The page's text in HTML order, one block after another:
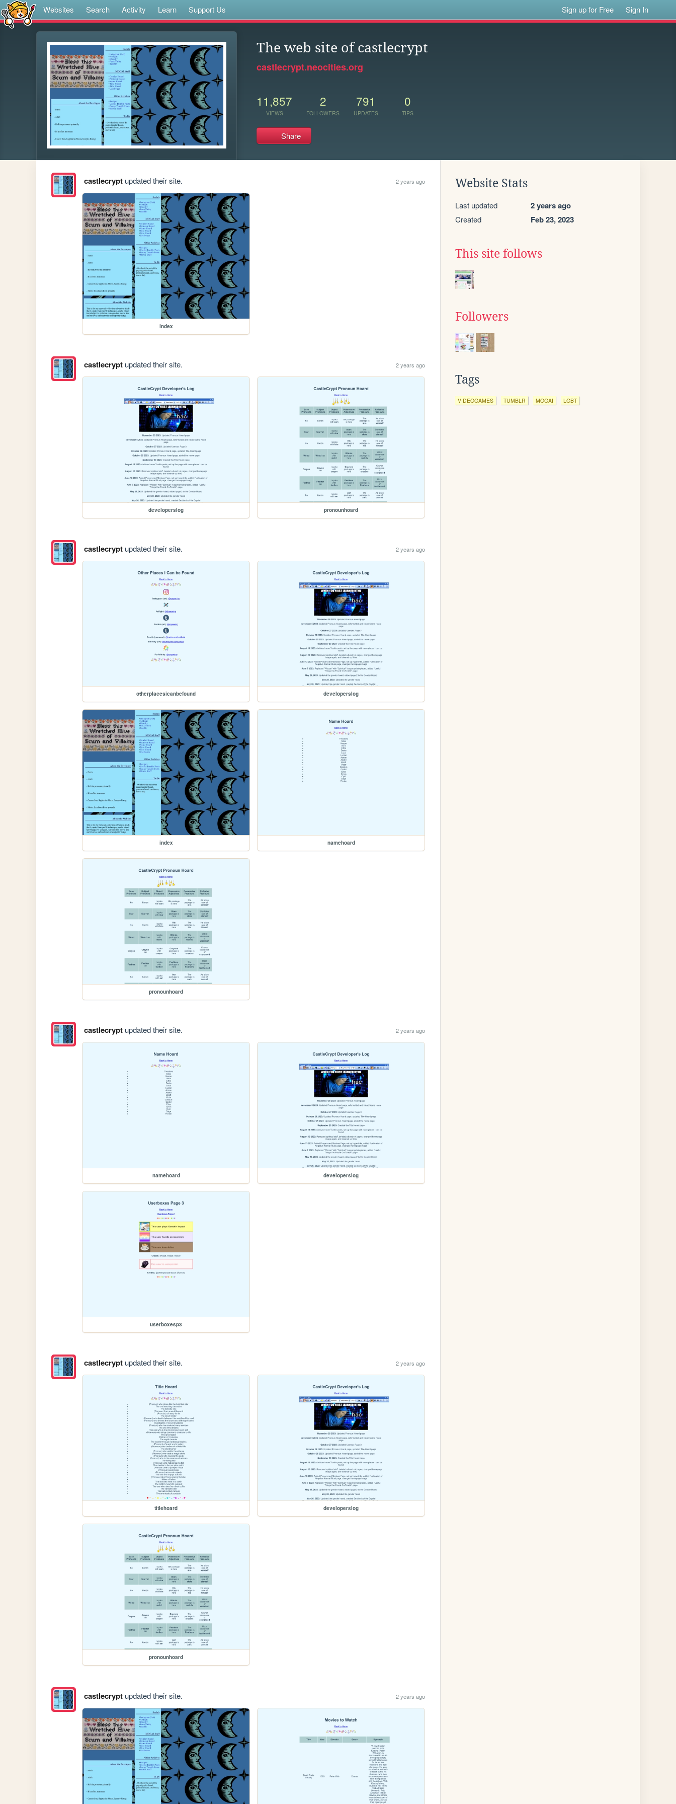
Websites Search Activity Learn Support Us Sign up for Free Sign In
The web site of castlecrypt
castlecrypt.neocities.org
11,857
VIEWS
2
FOLLOWERS
791
UPDATES
0
TIPS
Share
castlecryptupdated their site. 2 years ago
index
castlecryptupdated their site. 2 years ago
developerslog pronounhoard
castlecryptupdated their site. 2 years ago
otherplacesicanbefound developerslog
index namehoard
pronounhoard
castlecryptupdated their site. 2 years ago
namehoard developerslog
userboxesp3
castlecryptupdated their site. 2 years ago
titlehoard developerslog
pronounhoard
castlecryptupdated their site. 2 years ago
Website Stats
Last updated 2 years ago
Created Feb 23, 2023
This site follows
Followers
Tags
VIDEOGAMES TUMBLR MOGAI LGBT